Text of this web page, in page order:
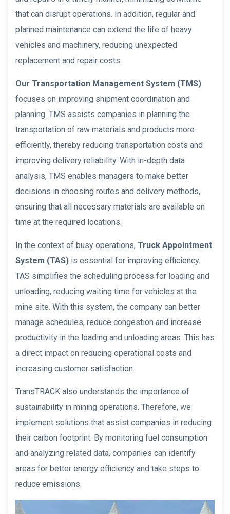
that can disrupt operations. In addition, regular and
planned maintenance can extend the life of heavy
vehicles and machinery, reducing unexpected
replacement and repair costs.
Our Transportation Management System (TMS)
focuses on improving shipment coordination and
planning. TMS assists companies in planning the
transportation of raw materials and products more
efficiently, thereby reducing transportation costs and
improving delivery reliability. With in-depth data
analysis, TMS enables managers to make better
decisions in choosing routes and delivery methods,
ensuring that all necessary materials are available on
time at the required locations.
In the context of busy operations, Truck Appointment
System (TAS) is essential for improving efficiency.
TAS simplifies the scheduling process for loading and
unloading, reducing waiting time for vehicles at the
mine site. With this system, the company can better
manage schedules, reduce congestion and increase
productivity in the loading and unloading areas. This has
a direct impact on reducing operational costs and
increasing customer satisfaction.
TransTRACK also understands the importance of
sustainability in mining operations. Therefore, we
implement solutions that assist companies in reducing
their carbon footprint. By monitoring fuel consumption
and analyzing related data, companies can identify
areas for better energy efficiency and take steps to
reduce emissions.